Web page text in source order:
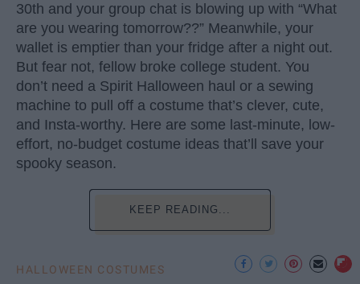
30th and your group chat is blowing up with “What
are you wearing tomorrow??” Meanwhile, your
wallet is emptier than your fridge after a night out.
But fear not, fellow broke college student. You
don’t need a Spirit Halloween haul or a sewing
machine to pull off a costume that’s clever, cute,
and Insta-worthy. Here are some last-minute, low-
effort, no-budget costume ideas that’ll save your
spooky season.
KEEP READING...
HALLOWEEN COSTUMES